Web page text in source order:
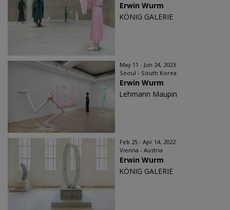
Erwin Wurm
KÖNIG GALERIE
May 11 - Jun 24, 2023
Seoul - South Korea
Erwin Wurm
Lehmann Maupin
Feb 25 - Apr 14, 2022
Vienna - Austria
Erwin Wurm
KÖNIG GALERIE